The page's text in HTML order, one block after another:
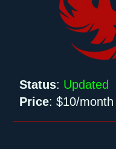
Status: Updated
Price:$10/month